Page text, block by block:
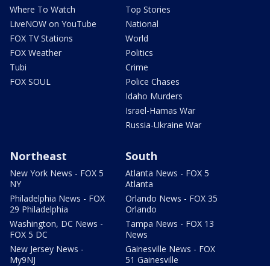
Where To Watch
LiveNOW on YouTube
FOX TV Stations
FOX Weather
Tubi
FOX SOUL
Top Stories
National
World
Politics
Crime
Police Chases
Idaho Murders
Israel-Hamas War
Russia-Ukraine War
Northeast
New York News - FOX 5
NY
Philadelphia News - FOX
29 Philadelphia
Washington, DC News -
FOX 5 DC
New Jersey News -
My9NJ
South
Atlanta News - FOX 5
Atlanta
Orlando News - FOX 35
Orlando
Tampa News - FOX 13
News
Gainesville News - FOX
51 Gainesville